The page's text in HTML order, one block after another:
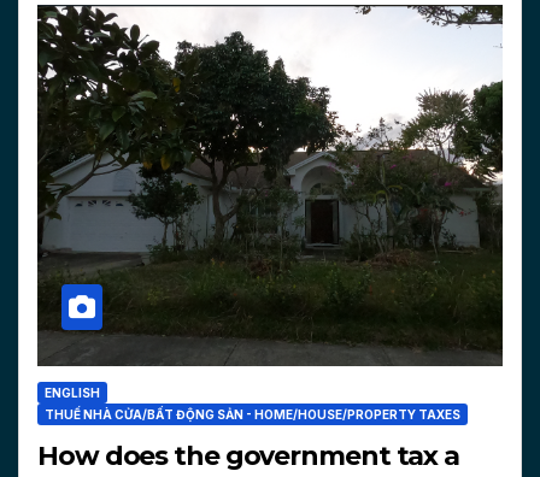
ENGLISH
THUẾ NHÀ CỬA/BẤT ĐỘNG SẢN - HOME/HOUSE/PROPERTY TAXES
How does the government tax a